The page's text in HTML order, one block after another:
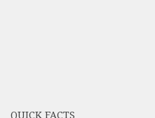
QUICK FACTS